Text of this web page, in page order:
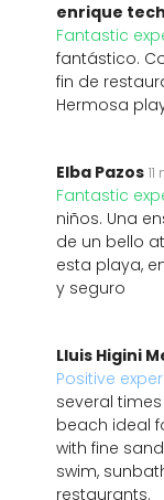
enrique
Fantastic
fantástico.
fin de
Hermosa
Elba Pazos
Fantastic
niños. Una
de un bello
esta playa,
y seguro
Lluis Higini
Positive
several
beach ideal
with fine
swim,
restaurants.